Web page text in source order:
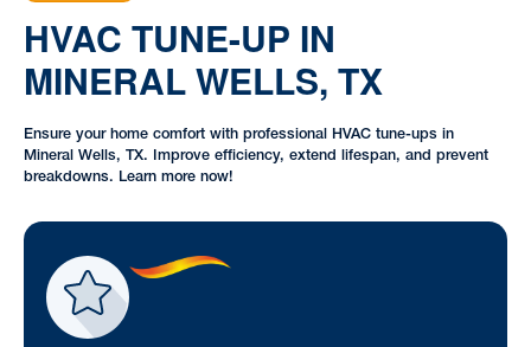
HVAC TUNE-UP IN
MINERAL WELLS, TX
Ensure your home comfort with professional HVAC tune-ups in
Mineral Wells, TX. Improve efficiency, extend lifespan, and prevent
breakdowns. Learn more now!